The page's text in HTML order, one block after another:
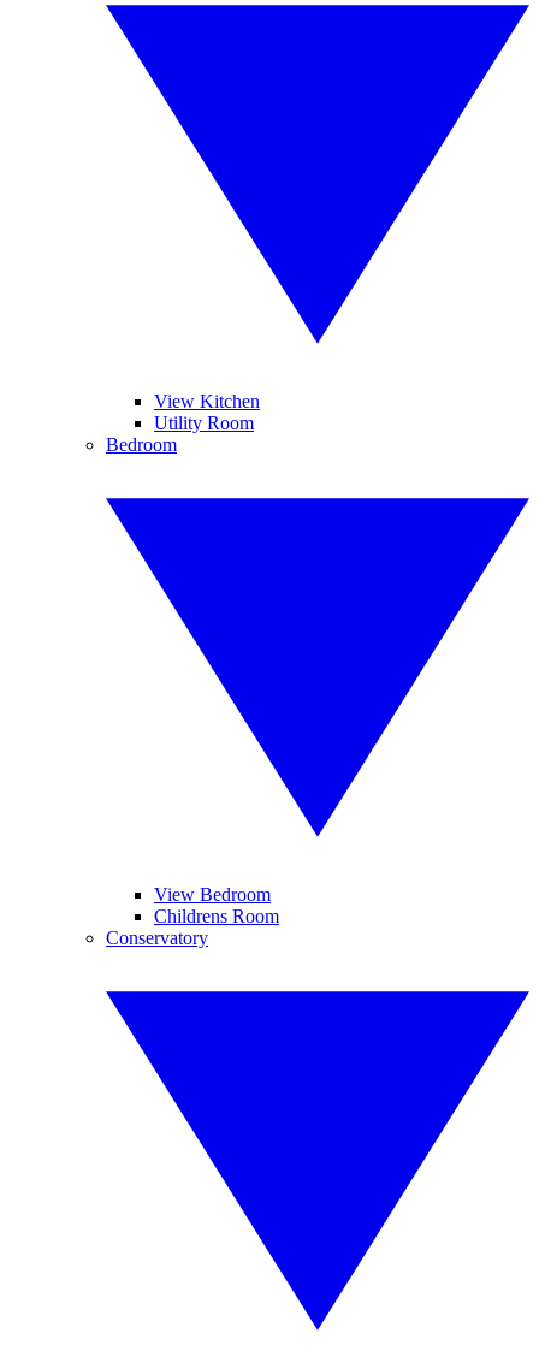
View Kitchen
Utility Room
Bedroom
View Bedroom
Childrens Room
Conservatory